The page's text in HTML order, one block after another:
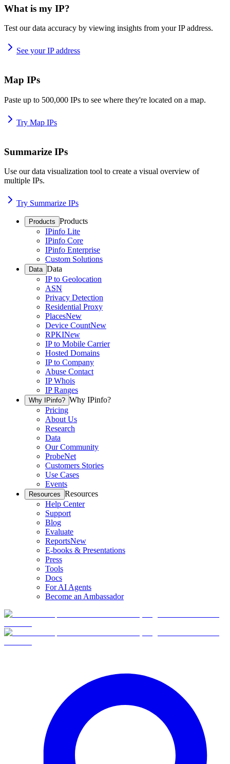
What is my IP?
Test our data accuracy by viewing insights from your IP address.
See your IP address
Map IPs
Paste up to 500,000 IPs to see where they're located on a map.
Try Map IPs
Summarize IPs
Use our data visualization tool to create a visual overview of
multiple IPs.
Try Summarize IPs
Products Products
IPinfo Lite
IPinfo Core
IPinfo Enterprise
Custom Solutions
Data Data
IP to Geolocation
ASN
Privacy Detection
Residential Proxy
PlacesNew
Device CountNew
RPKINew
IP to Mobile Carrier
Hosted Domains
IP to Company
Abuse Contact
IP Whois
IP Ranges
Why IPinfo? Why IPinfo?
Pricing
About Us
Research
Data
Our Community
ProbeNet
Customers Stories
Use Cases
Events
Resources Resources
Help Center
Support
Blog
Evaluate
ReportsNew
E-books & Presentations
Press
Tools
Docs
For AI Agents
Become an Ambassador